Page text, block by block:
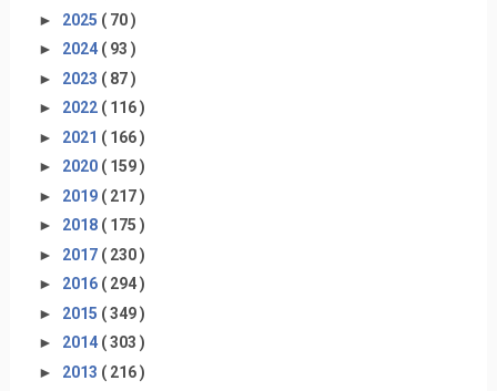
► 2025 ( 70 )
► 2024 ( 93 )
► 2023 ( 87 )
► 2022 ( 116 )
► 2021 ( 166 )
► 2020 ( 159 )
► 2019 ( 217 )
► 2018 ( 175 )
► 2017 ( 230 )
► 2016 ( 294 )
► 2015 ( 349 )
► 2014 ( 303 )
► 2013 ( 216 )